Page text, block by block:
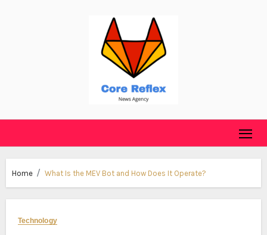
Home What Is the MEV Bot and How Does It Operate?
Technology